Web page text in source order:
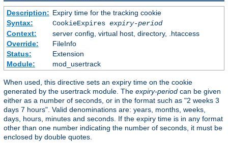
Description: Expiry time for the tracking cookie
Syntax:
CookieExpires expiry-period
Context:
server config, virtual host, directory, .htaccess
Override:
FileInfo
Status:
Extension
Module:
mod_usertrack
When used, this directive sets an expiry time on the cookie
generated by the usertrack module. The expiry-period can be given
either as a number of seconds, or in the format such as "2 weeks 3
days 7 hours". Valid denominations are: years, months, weeks,
days, hours, minutes and seconds. If the expiry time is in any format
other than one number indicating the number of seconds, it must be
enclosed by double quotes.